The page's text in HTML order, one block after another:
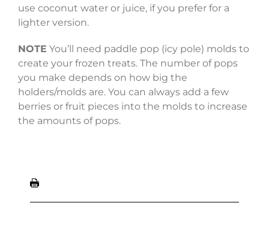
use coconut water or juice, if you prefer for a
lighter version.
NOTE You’ll need paddle pop (icy pole) molds to
create your frozen treats. The number of pops
you make depends on how big the
holders/molds are. You can always add a few
berries or fruit pieces into the molds to increase
the amounts of pops.